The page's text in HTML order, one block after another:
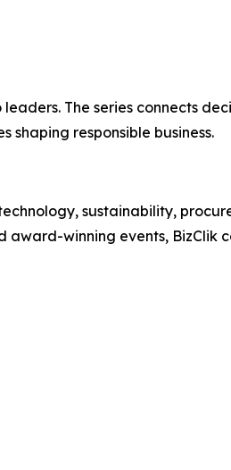
The series connects
responsible business.
sustainability,
winning events, BizClik